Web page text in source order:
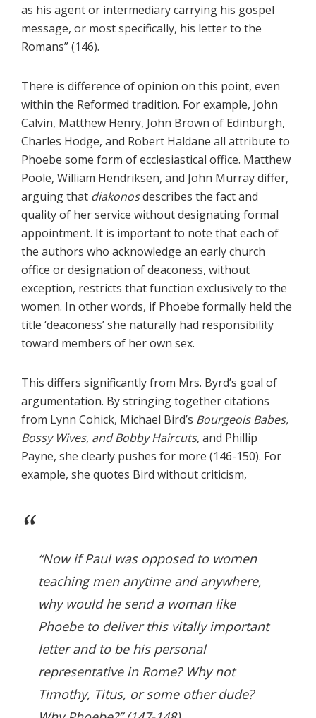
as his agent or intermediary carrying his gospel
message, or most specifically, his letter to the
Romans” (146).
There is difference of opinion on this point, even
within the Reformed tradition. For example, John
Calvin, Matthew Henry, John Brown of Edinburgh,
Charles Hodge, and Robert Haldane all attribute to
Phoebe some form of ecclesiastical office. Matthew
Poole, William Hendriksen, and John Murray differ,
arguing that diakonosdescribes the fact and
quality of her service without designating formal
appointment. It is important to note that each of
the authors who acknowledge an early church
office or designation of deaconess, without
exception, restricts that function exclusively to the
women. In other words, if Phoebe formally held the
title ‘deaconess’ she naturally had responsibility
toward members of her own sex.
This differs significantly from Mrs. Byrd’s goal of
argumentation. By stringing together citations
from Lynn Cohick, Michael Bird’s Bourgeois Babes,
Bossy Wives, and Bobby Haircuts, and Phillip
Payne, she clearly pushes for more (146-150). For
example, she quotes Bird without criticism,
“Now if Paul was opposed to women
teaching men anytime and anywhere,
why would he send a woman like
Phoebe to deliver this vitally important
letter and to be his personal
representative in Rome? Why not
Timothy, Titus, or some other dude?